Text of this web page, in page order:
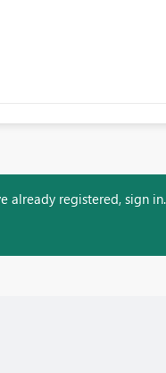
registered, sign